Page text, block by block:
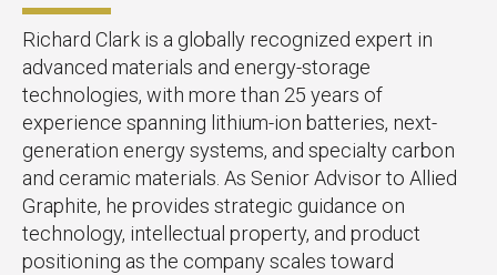
Richard Clark is a globally recognized expert in
advanced materials and energy-storage
technologies, with more than 25 years of
experience spanning lithium-ion batteries, next-
generation energy systems, and specialty carbon
and ceramic materials. As Senior Advisor to Allied
Graphite, he provides strategic guidance on
technology, intellectual property, and product
positioning as the company scales toward